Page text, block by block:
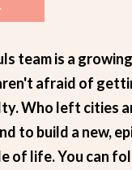
team is a
afraid of
Who left cities
to build a new,
of life. You can